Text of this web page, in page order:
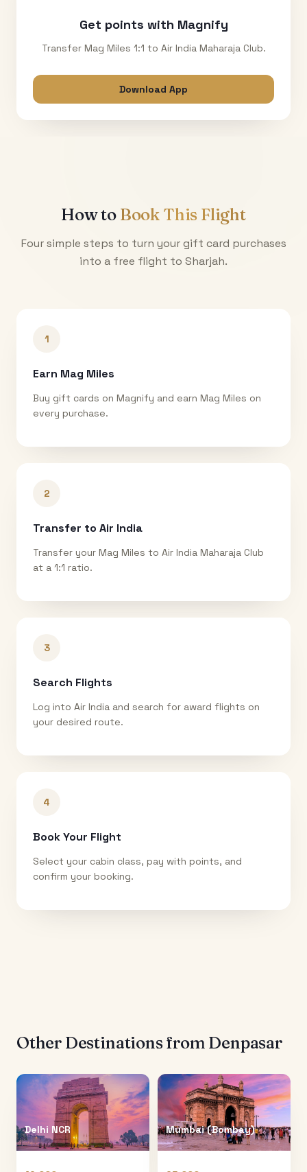
Get points with Magnify
Transfer Mag Miles 1:1 to Air India Maharaja Club.
Download App
How to Book This Flight
Four simple steps to turn your gift card purchases
into a free flight to Sharjah.
1
Earn Mag Miles
Buy gift cards on Magnify and earn Mag Miles on
every purchase.
2
Transfer to Air India
Transfer your Mag Miles to Air India Maharaja Club
at a 1:1 ratio.
3
Search Flights
Log into Air India and search for award flights on
your desired route.
4
Book Your Flight
Select your cabin class, pay with points, and
confirm your booking.
Other Destinations from Denpasar
Delhi NCR Mumbai (Bombay)